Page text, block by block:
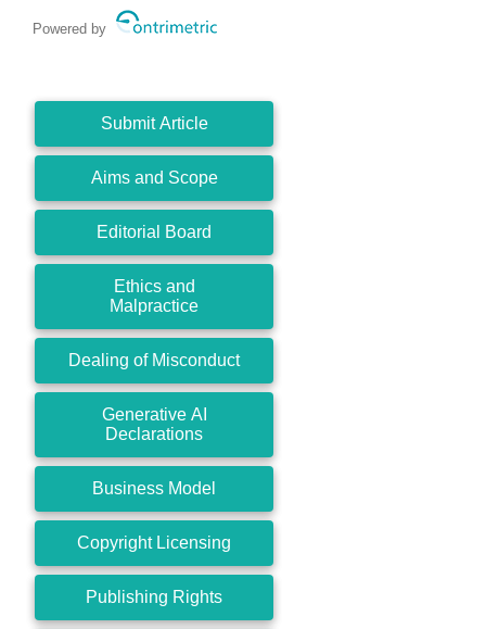
Powered by
Submit Article
Aims and Scope
Editorial Board
Ethics and
Malpractice
Dealing of Misconduct
Generative AI
Declarations
Business Model
Copyright Licensing
Publishing Rights